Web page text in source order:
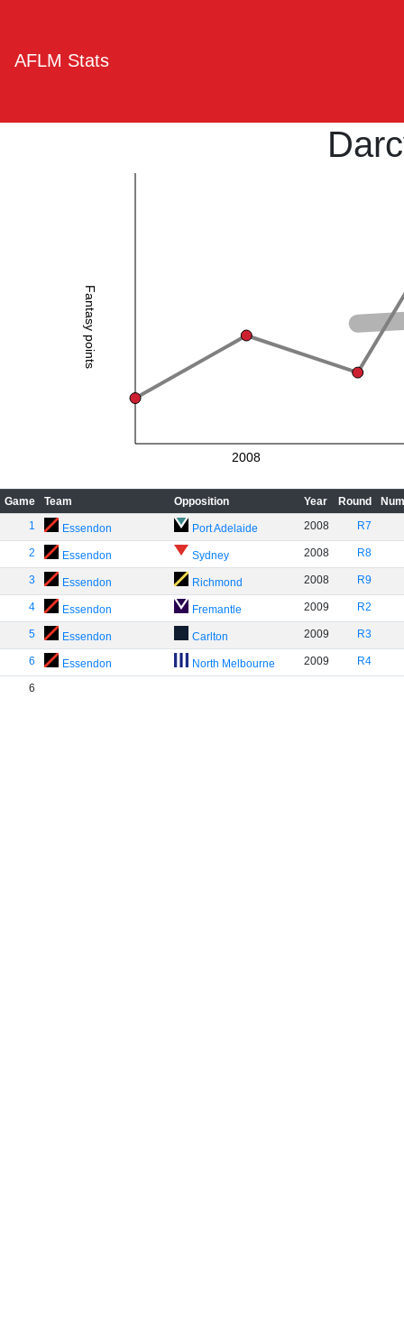
AFLM Stats
Fantasy points
2008
Game Team Opposition Year Round
1
Essendon Port Adelaide 2008 R7
2 Essendon Sydney 2008 R8
3 Essendon Richmond 2008 R9
4 Essendon Fremantle 2009 R2
5 Essendon Carlton 2009 R3
6 Essendon North Melbourne 2009 R4
6